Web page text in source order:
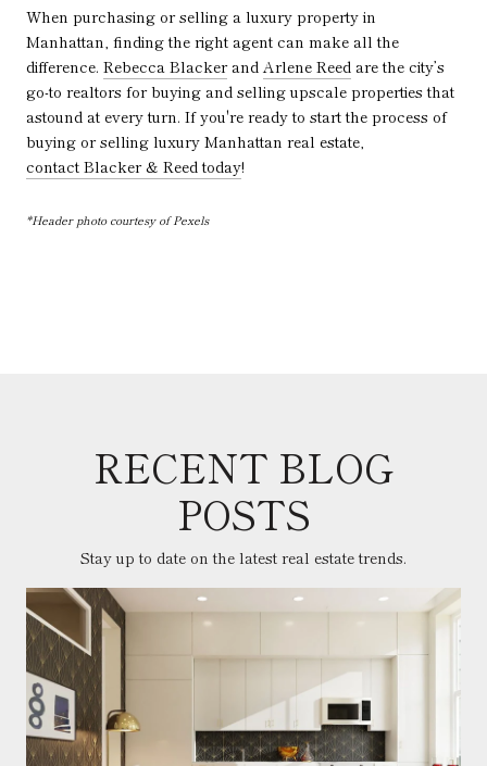
When purchasing or selling a luxury property in
Manhattan, finding the right agent can make all the
difference. Rebecca Blackerand Arlene Reed are the city’s
go-to realtors for buying and selling upscale properties that
astound at every turn. If you're ready to start the process of
buying or selling luxury Manhattan real estate,
contact Blacker & Reed today!
*Header photo courtesy of Pexels
RECENT BLOG
POSTS
Stay up to date on the latest real estate trends.